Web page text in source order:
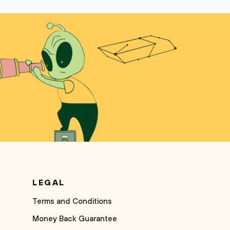
LEGAL
Terms and Conditions
Money Back Guarantee